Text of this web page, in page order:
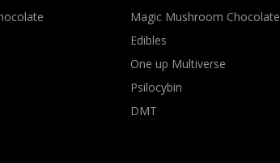
Magic Mushroom Chocolate
Edibles
One up Multiverse
Psilocybin
DMT